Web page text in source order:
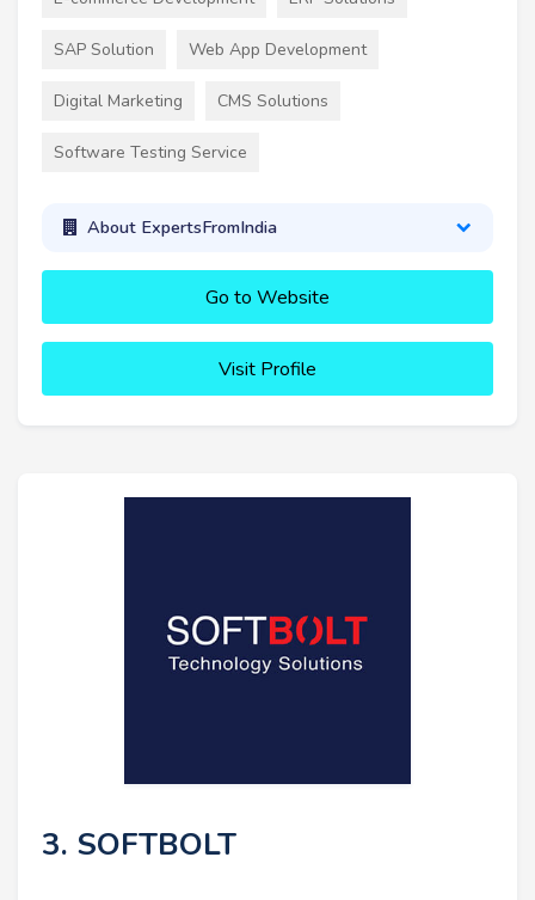
SAP Solution Web App Development
Digital Marketing CMS Solutions
Software Testing Service
About ExpertsFromIndia
Go to Website
Visit Profile
3. SOFTBOLT